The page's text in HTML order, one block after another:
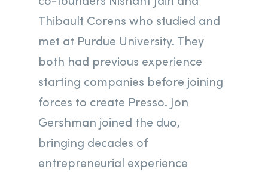
Thibault Corens who studied and
met at Purdue University. They
both had previous experience
starting companies before joining
forces to create Presso. Jon
Gershman joined the duo,
bringing decades of
entrepreneurial experience